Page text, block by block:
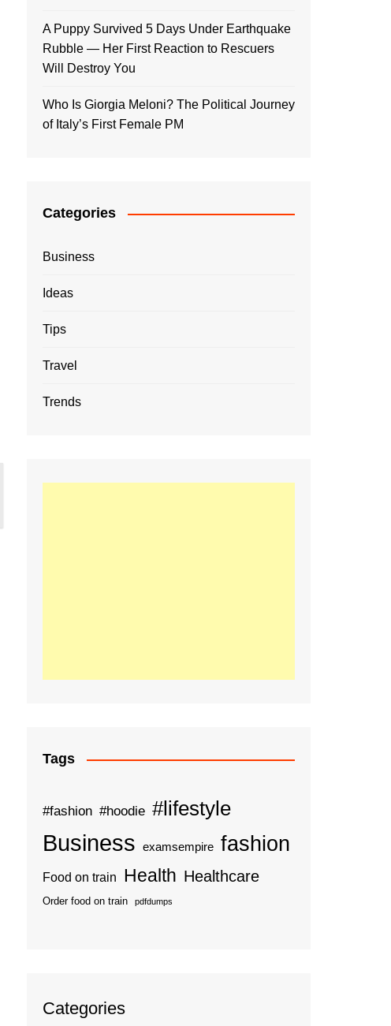
A Puppy Survived 5 Days Under Earthquake
Rubble — Her First Reaction to Rescuers
Will Destroy You
Who Is Giorgia Meloni? The Political Journey
of Italy’s First Female PM
Categories
Business
Ideas
Tips
Travel
Trends
Tags
#fashion #hoodie #lifestyle
Business examsempire fashion
Food on train Health Healthcare
Order food on train pdfdumps
Categories